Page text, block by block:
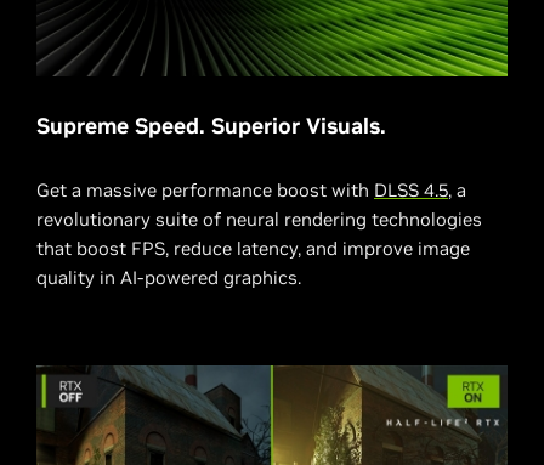
Supreme Speed. Superior Visuals.
Get a massive performance boost with DLSS 4.5, a
revolutionary suite of neural rendering technologies
that boost FPS, reduce latency, and improve image
quality in AI-powered graphics.